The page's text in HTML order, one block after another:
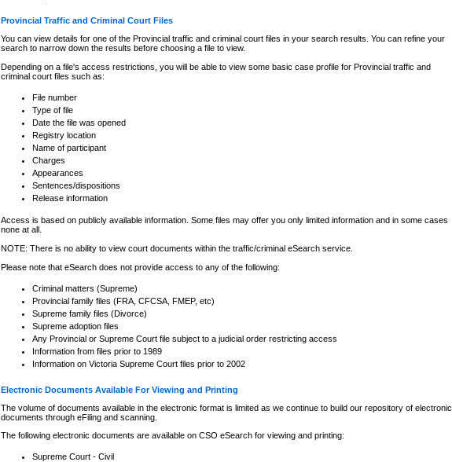
Provincial Traffic and Criminal Court Files
You can view details for one of the Provincial traffic and criminal court files in your search results. You can refine your
search to narrow down the results before choosing a file to view.
Depending on a file's access restrictions, you will be able to view some basic case profile for Provincial traffic and
criminal court files such as:
File number
Type of file
Date the file was opened
Registry location
Name of participant
Charges
Appearances
Sentences/dispositions
Release information
Access is based on publicly available information. Some files may offer you only limited information and in some cases
none at all.
NOTE: There is no ability to view court documents within the traffic/criminal eSearch service.
Please note that eSearch does not provide access to any of the following:
Criminal matters (Supreme)
Provincial family files (FRA, CFCSA, FMEP, etc)
Supreme family files (Divorce)
Supreme adoption files
Any Provincial or Supreme Court file subject to a judicial order restricting access
Information from files prior to 1989
Information on Victoria Supreme Court files prior to 2002
Electronic Documents Available For Viewing and Printing
The volume of documents available in the electronic format is limited as we continue to build our repository of electronic
documents through eFiling and scanning.
The following electronic documents are available on CSO eSearch for viewing and printing:
Supreme Court - Civil